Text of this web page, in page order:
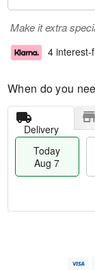
Make it extra
4 interest-
When do you
Delivery
Today
Aug 7
e